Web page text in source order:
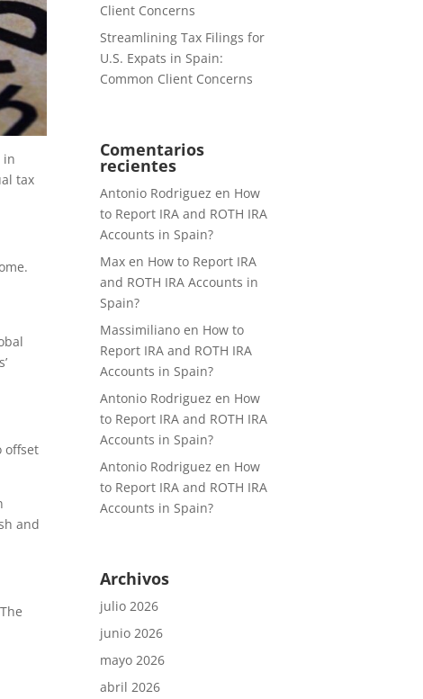
in
tax
offset
and
Client Concerns
Streamlining Tax Filings for
U.S. Expats in Spain:
Common Client Concerns
Comentarios
recientes
Antonio Rodriguez en How
to Report IRA and ROTH IRA
Accounts in Spain?
Max en How to Report IRA
and ROTH IRA Accounts in
Spain?
Massimiliano en How to
Report IRA and ROTH IRA
Accounts in Spain?
Antonio Rodriguez en How
to Report IRA and ROTH IRA
Accounts in Spain?
Antonio Rodriguez en How
to Report IRA and ROTH IRA
Accounts in Spain?
Archivos
julio 2026
junio 2026
mayo 2026
abril 2026